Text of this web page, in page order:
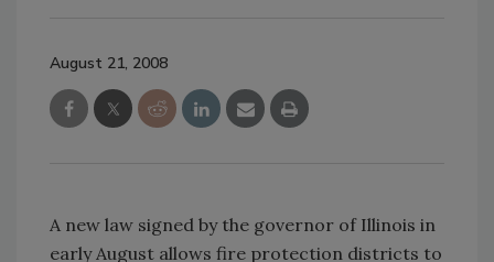
August 21, 2008
A new law signed by the governor of Illinois in
early August allows fire protection districts to